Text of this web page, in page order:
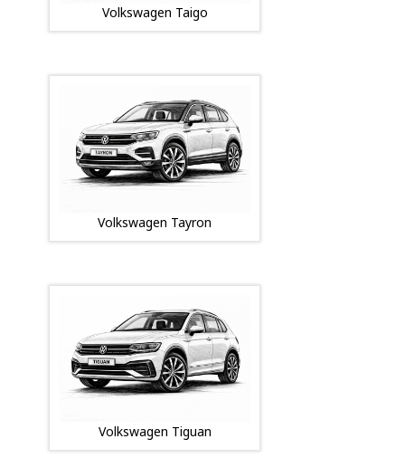
Volkswagen Taigo
Volkswagen Tayron
Volkswagen Tiguan